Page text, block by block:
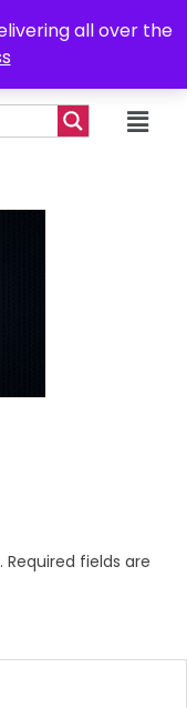
all over the
7755219
₨
Required fields are